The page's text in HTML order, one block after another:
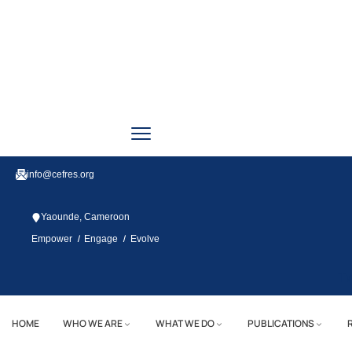
info@cefres.org
Yaounde, Cameroon
Empower / Engage / Evolve
HOME WHO WE ARE WHAT WE DO PUBLICATIONS